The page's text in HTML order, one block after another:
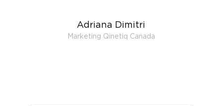
Adriana Dimitri
Marketing Qinetiq Canada